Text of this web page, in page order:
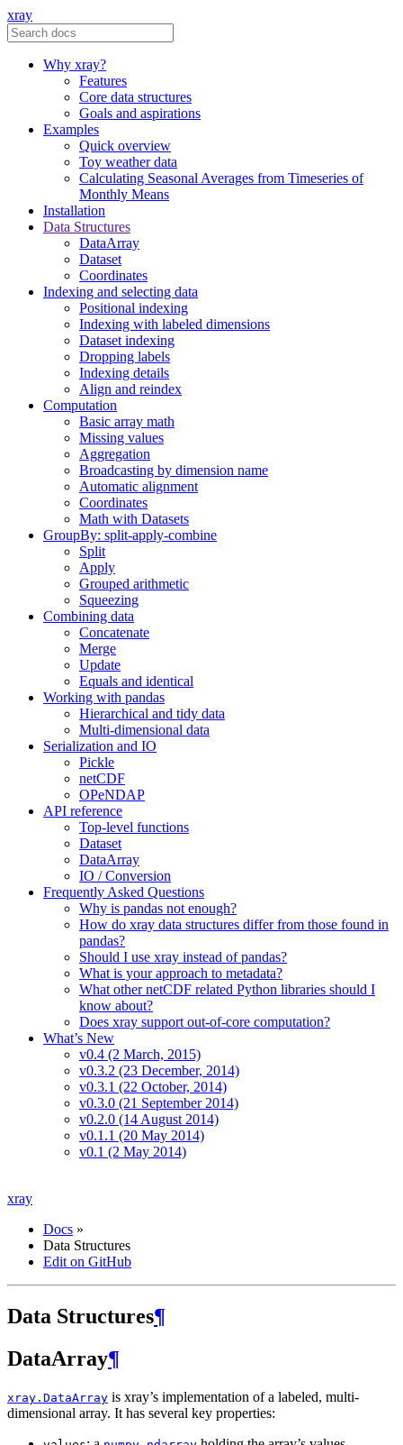
xray
Why xray?
Features
Core data structures
Goals and aspirations
Examples
Quick overview
Toy weather data
Calculating Seasonal Averages from Timeseries of
Monthly Means
Installation
Data Structures
DataArray
Dataset
Coordinates
Indexing and selecting data
Positional indexing
Indexing with labeled dimensions
Dataset indexing
Dropping labels
Indexing details
Align and reindex
Computation
Basic array math
Missing values
Aggregation
Broadcasting by dimension name
Automatic alignment
Coordinates
Math with Datasets
GroupBy: split-apply-combine
Split
Apply
Grouped arithmetic
Squeezing
Combining data
Concatenate
Merge
Update
Equals and identical
Working with pandas
Hierarchical and tidy data
Multi-dimensional data
Serialization and IO
Pickle
netCDF
OPeNDAP
API reference
Top-level functions
Dataset
DataArray
IO / Conversion
Frequently Asked Questions
Why is pandas not enough?
How do xray data structures differ from those found in
pandas?
Should I use xray instead of pandas?
What is your approach to metadata?
What other netCDF related Python libraries should I
know about?
Does xray support out-of-core computation?
What’s New
v0.4 (2 March, 2015)
v0.3.2 (23 December, 2014)
v0.3.1 (22 October, 2014)
v0.3.0 (21 September 2014)
v0.2.0 (14 August 2014)
v0.1.1 (20 May 2014)
v0.1 (2 May 2014)
xray
Docs »
Data Structures
Edit on GitHub
Data Structures¶
DataArray¶
xray.DataArray is xray’s implementation of a labeled, multi-
dimensional array. It has several key properties: